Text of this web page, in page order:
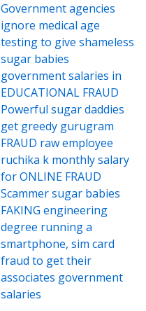
Government agencies
ignore medical age
testing to give shameless
sugar babies
government salaries in
EDUCATIONAL FRAUD
Powerful sugar daddies
get greedy gurugram
FRAUD raw employee
ruchika k monthly salary
for ONLINE FRAUD
Scammer sugar babies
FAKING engineering
degree running a
smartphone, sim card
fraud to get their
associates government
salaries